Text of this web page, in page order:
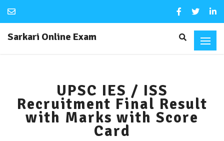
Sarkari Online Exam
UPSC IES / ISS
Recruitment Final Result
with Marks with Score
Card